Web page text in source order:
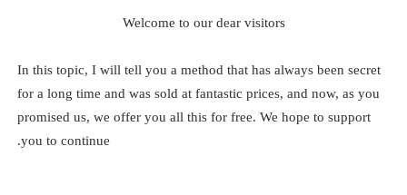
Welcome to our dear visitors
In this topic, I will tell you a method that has always been secret
for a long time and was sold at fantastic prices, and now, as you
promised us, we offer you all this for free. We hope to support
you to continue.